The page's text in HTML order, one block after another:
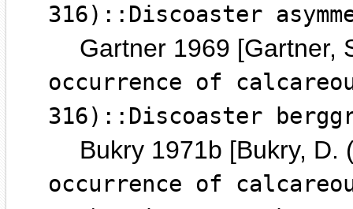
316)::Discoaster
Gartner 1969 [Gartner,
occurrence of
316)::Discoaster
Bukry 1971b [Bukry, D.
occurrence of